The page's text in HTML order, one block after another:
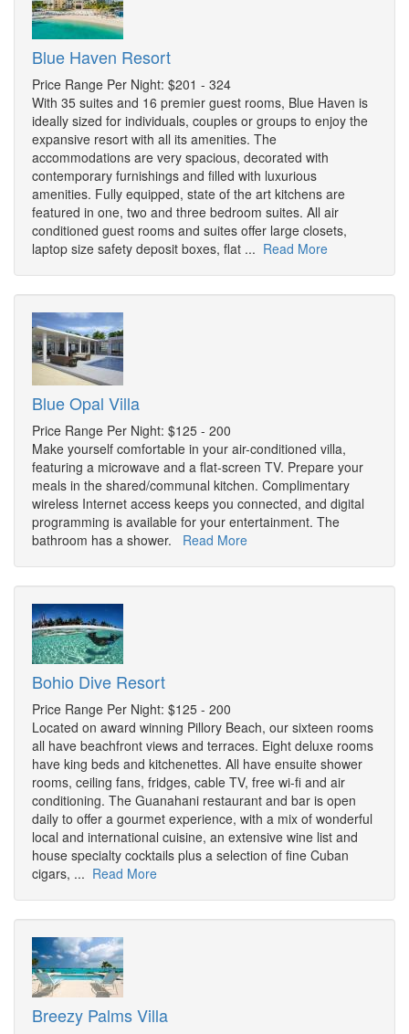
Blue Haven Resort
Price Range Per Night: $201 - 324
With 35 suites and 16 premier guest rooms, Blue Haven is
ideally sized for individuals, couples or groups to enjoy the
expansive resort with all its amenities. The
accommodations are very spacious, decorated with
contemporary furnishings and filled with luxurious
amenities. Fully equipped, state of the art kitchens are
featured in one, two and three bedroom suites. All air
conditioned guest rooms and suites offer large closets,
laptop size safety deposit boxes, flat ... Read More
Blue Opal Villa
Price Range Per Night: $125 - 200
Make yourself comfortable in your air-conditioned villa,
featuring a microwave and a flat-screen TV. Prepare your
meals in the shared/communal kitchen. Complimentary
wireless Internet access keeps you connected, and digital
programming is available for your entertainment. The
bathroom has a shower. Read More
Bohio Dive Resort
Price Range Per Night: $125 - 200
Located on award winning Pillory Beach, our sixteen rooms
all have beachfront views and terraces. Eight deluxe rooms
have king beds and kitchenettes. All have ensuite shower
rooms, ceiling fans, fridges, cable TV, free wi-fi and air
conditioning. The Guanahani restaurant and bar is open
daily to offer a gourmet experience, with a mix of wonderful
local and international cuisine, an extensive wine list and
house specialty cocktails plus a selection of fine Cuban
cigars, ... Read More
Breezy Palms Villa